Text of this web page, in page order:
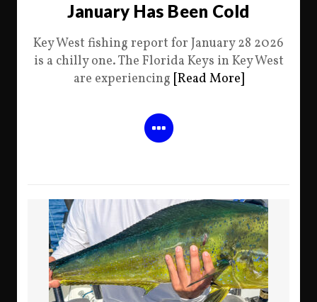
January Has Been Cold
Key West fishing report for January 28 2026
is a chilly one. The Florida Keys in Key West
are experiencing [Read More]